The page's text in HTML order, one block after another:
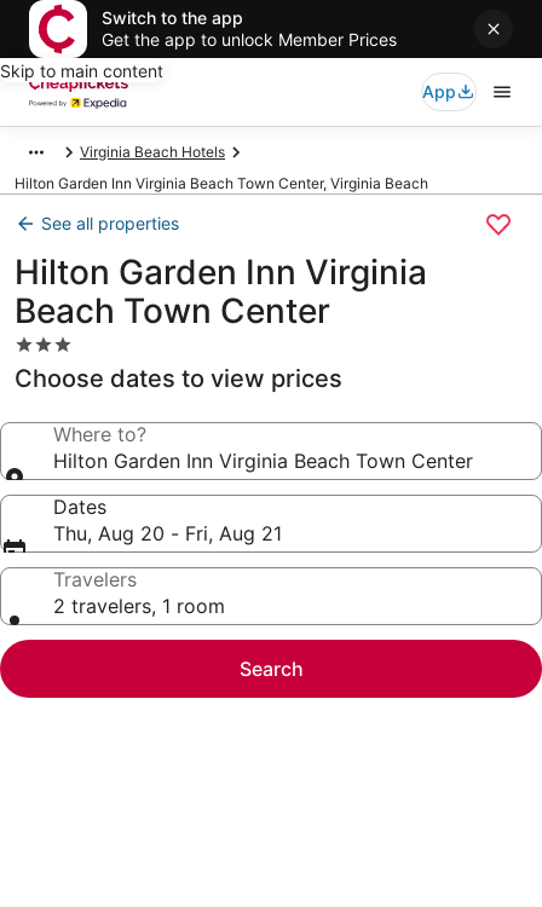
Switch to the app
Get the app to unlock Member Prices
Skip to main content
App
Virginia Beach Hotels
Hilton Garden Inn Virginia Beach Town Center, Virginia Beach
See all properties
Hilton Garden Inn Virginia
Beach Town Center
3.0
star
property
Choose dates to view prices
Where to?
Hilton Garden Inn Virginia Beach Town Center
Dates
Thu, Aug 20 - Fri, Aug 21
Travelers
2 travelers, 1 room
Search